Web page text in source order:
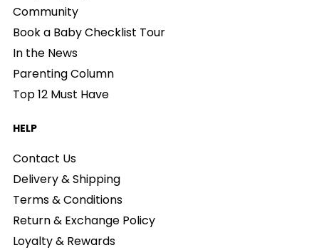
Community
Book a Baby Checklist Tour
In the News
Parenting Column
Top 12 Must Have
HELP
Contact Us
Delivery & Shipping
Terms & Conditions
Return & Exchange Policy
Loyalty & Rewards